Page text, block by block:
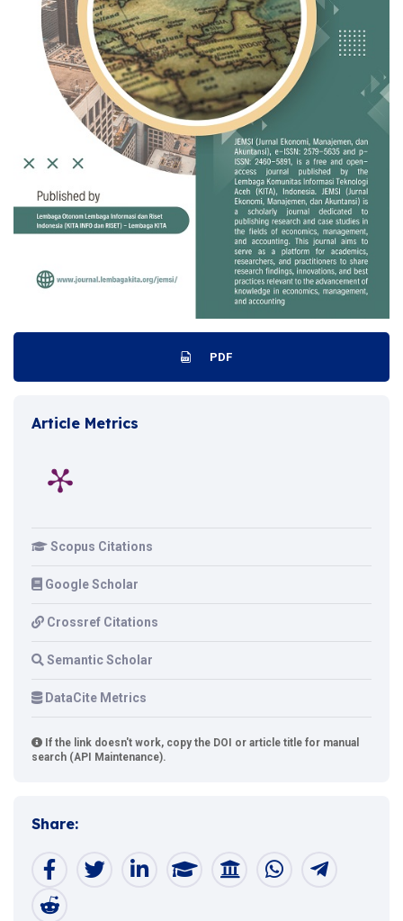
PDF
Article Metrics
Scopus Citations
Google Scholar
Crossref Citations
Semantic Scholar
DataCite Metrics
If the link doesn't work, copy the DOI or article title for manual
search (API Maintenance).
Share: